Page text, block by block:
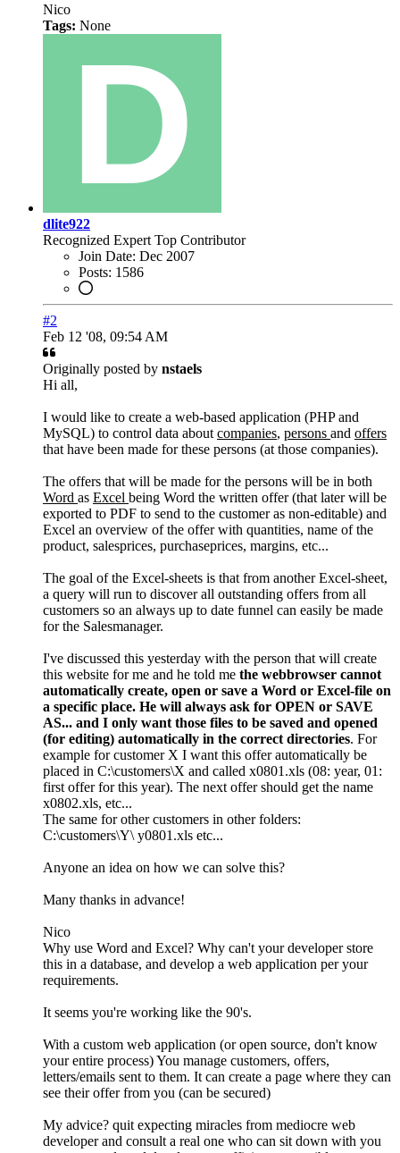
Nico
Tags: None
dlite922
Recognized Expert Top Contributor
Join Date: Dec 2007
Posts: 1586
#2
Feb 12 '08, 09:54 AM
Originally posted by nstaels
Hi all,
I would like to create a web-based application (PHP and
MySQL) to control data about companies, persons and offers
that have been made for these persons (at those companies).
The offers that will be made for the persons will be in both
Word as Excel being Word the written offer (that later will be
exported to PDF to send to the customer as non-editable) and
Excel an overview of the offer with quantities, name of the
product, salesprices, purchaseprices, margins, etc...
The goal of the Excel-sheets is that from another Excel-sheet,
a query will run to discover all outstanding offers from all
customers so an always up to date funnel can easily be made
for the Salesmanager.
I've discussed this yesterday with the person that will create
this website for me and he told me the webbrowser cannot
automatically create, open or save a Word or Excel-file on
a specific place. He will always ask for OPEN or SAVE
AS... and I only want those files to be saved and opened
(for editing) automatically in the correct directories. For
example for customer X I want this offer automatically be
placed in C:\customers\X and called x0801.xls (08: year, 01:
first offer for this year). The next offer should get the name
x0802.xls, etc...
The same for other customers in other folders:
C:\customers\Y\ y0801.xls etc...
Anyone an idea on how we can solve this?
Many thanks in advance!
Nico
Why use Word and Excel? Why can't your developer store
this in a database, and develop a web application per your
requirements.
It seems you're working like the 90's.
With a custom web application (or open source, don't know
your entire process) You manage customers, offers,
letters/emails sent to them. It can create a page where they can
see their offer from you (can be secured)
My advice? quit expecting miracles from mediocre web
developer and consult a real one who can sit down with you